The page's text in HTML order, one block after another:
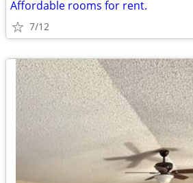
Affordable rooms for rent.
7/12